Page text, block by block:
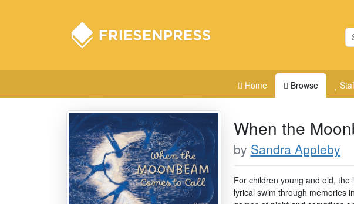
Home Browse
When the
by Sandra Appleby
For children young and old,
lyrical swim through memories